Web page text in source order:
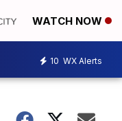
WATCH NOW
10 WX Alerts